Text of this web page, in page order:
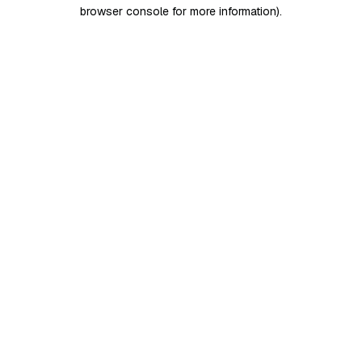
browser console for more information).